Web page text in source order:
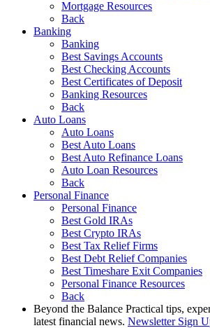
Mortgage Resources
Back
Banking
Banking
Best Savings Accounts
Best Checking Accounts
Best Certificates of Deposit
Banking Resources
Back
Auto Loans
Auto Loans
Best Auto Loans
Best Auto Refinance Loans
Auto Loan Resources
Back
Personal Finance
Personal Finance
Best Gold IRAs
Best Crypto IRAs
Best Tax Relief Firms
Best Debt Relief Companies
Best Timeshare Exit Companies
Personal Finance Resources
Back
Beyond the Balance Practical tips,
latest financial news. Newsletter Sign